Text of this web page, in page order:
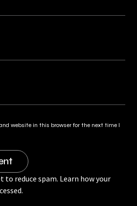
website in this browser for the next time I
to reduce spam. Learn how your